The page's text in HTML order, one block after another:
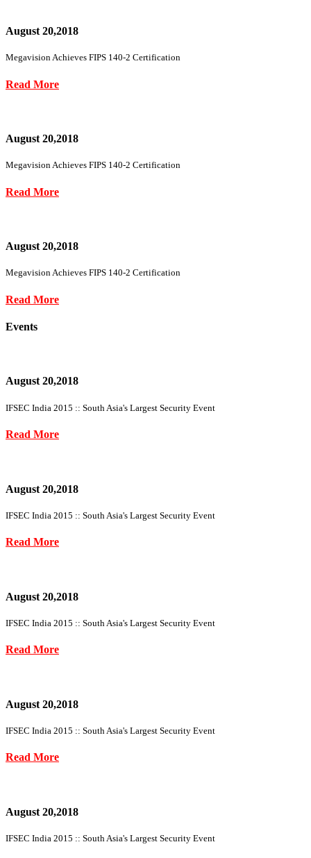
August 20,2018
Megavision Achieves FIPS 140-2 Certification
Read More
August 20,2018
Megavision Achieves FIPS 140-2 Certification
Read More
August 20,2018
Megavision Achieves FIPS 140-2 Certification
Read More
Events
August 20,2018
IFSEC India 2015 :: South Asia's Largest Security Event
Read More
August 20,2018
IFSEC India 2015 :: South Asia's Largest Security Event
Read More
August 20,2018
IFSEC India 2015 :: South Asia's Largest Security Event
Read More
August 20,2018
IFSEC India 2015 :: South Asia's Largest Security Event
Read More
August 20,2018
IFSEC India 2015 :: South Asia's Largest Security Event